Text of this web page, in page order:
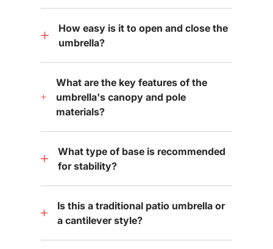
How easy is it to open and close the
umbrella?
What are the key features of the
umbrella's canopy and pole
materials?
What type of base is recommended
for stability?
Is this a traditional patio umbrella or
a cantilever style?